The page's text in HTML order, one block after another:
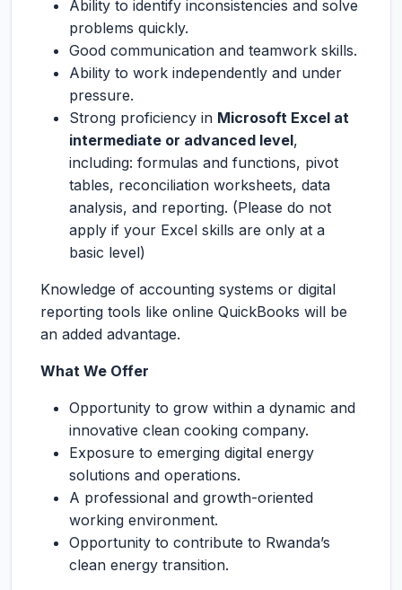
Ability to identify inconsistencies and solve
problems quickly.
Good communication and teamwork skills.
Ability to work independently and under
pressure.
Strong proficiency in Microsoft Excel at
intermediate or advanced level,
including: formulas and functions, pivot
tables, reconciliation worksheets, data
analysis, and reporting. (Please do not
apply if your Excel skills are only at a
basic level)
Knowledge of accounting systems or digital
reporting tools like online QuickBooks will be
an added advantage.
What We Offer
Opportunity to grow within a dynamic and
innovative clean cooking company.
Exposure to emerging digital energy
solutions and operations.
A professional and growth-oriented
working environment.
Opportunity to contribute to Rwanda’s
clean energy transition.